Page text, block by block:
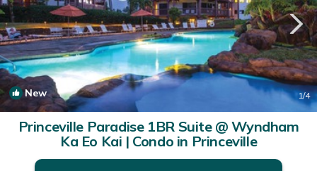
New 1/4
Princeville Paradise 1BR Suite @ Wyndham
Ka Eo Kai | Condo in Princeville